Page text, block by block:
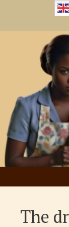
content
The